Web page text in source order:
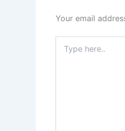
Your email
here..